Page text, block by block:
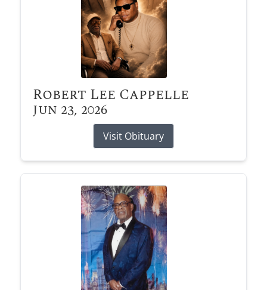
Robert Lee Cappelle
Jun 23, 2026
Visit Obituary